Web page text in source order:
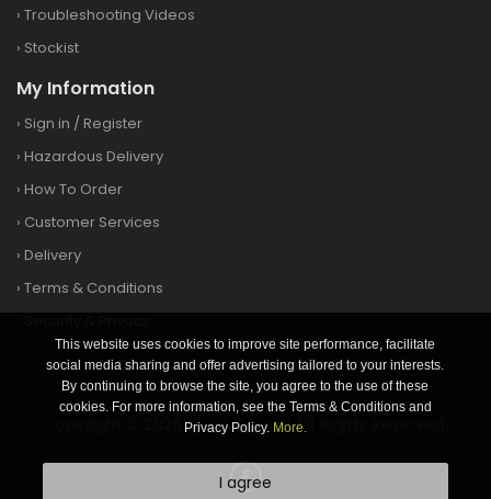
This website uses cookies to improve site performance, facilitate
social media sharing and offer advertising tailored to your interests.
By continuing to browse the site, you agree to the use of these
cookies. For more information, see the Terms & Conditions and
Privacy Policy. More.
I agree
› Troubleshooting Videos
› Stockist
My Information
› Sign in / Register
› Hazardous Delivery
› How To Order
› Customer Services
› Delivery
› Terms & Conditions
Copyright © 2026 Clay&Game | All Rights Reserved.